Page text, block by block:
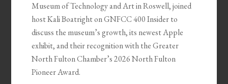
Museum of Technology and Art in Roswell, joined
host Kali Boatright on GNFCC 400 Insider to
discuss the museum’s growth, its newest Apple
exhibit, and their recognition with the Greater
North Fulton Chamber’s 2026 North Fulton
Pioneer Award.